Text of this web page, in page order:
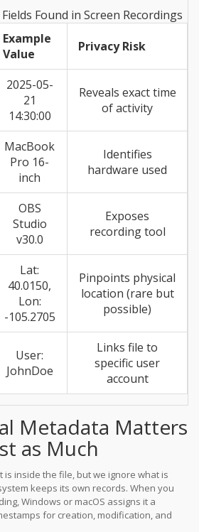
username.
Found in Screen Recordings
Example
Value
Privacy Risk
2025-05-
21
14:30:00
Reveals exact time
of activity
MacBook
Pro 16-
inch
Identifies
hardware used
OBS
Studio
v30.0
Exposes
recording tool
Lat:
40.0150,
Lon:
-105.2705
Pinpoints physical
location (rare but
possible)
User:
JohnDoe
Links file to
specific user
account
Metadata Matters
as Much
inside the file, but we ignore what is
keeps its own records. When you
Windows or macOS assigns it a
for creation, modification, and